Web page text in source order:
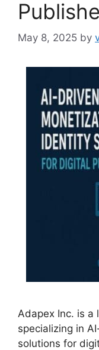
May 8, 2025 by
Adapex Inc. is a
specializing in
solutions for